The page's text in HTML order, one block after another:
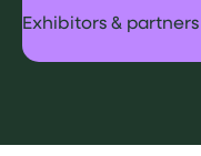
Exhibitors & partners